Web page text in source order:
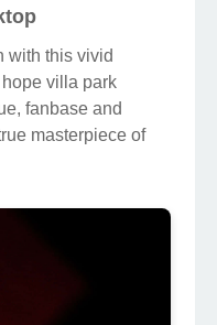
with this vivid
villa park
fanbase and
masterpiece of